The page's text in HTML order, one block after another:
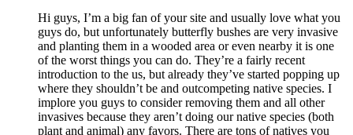
Hi guys, I’m a big fan of your site and usually love what you
guys do, but unfortunately butterfly bushes are very invasive
and planting them in a wooded area or even nearby it is one
of the worst things you can do. They’re a fairly recent
introduction to the us, but already they’ve started popping up
where they shouldn’t be and outcompeting native species. I
implore you guys to consider removing them and all other
invasives because they aren’t doing our native species (both
plant and animal) any favors. There are tons of natives you